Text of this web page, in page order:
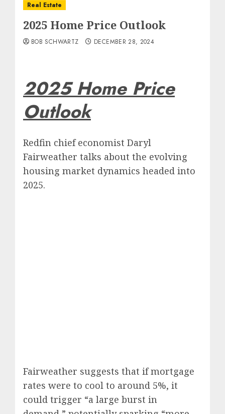
Real Estate
2025 Home Price Outlook
BOB SCHWARTZ DECEMBER 28, 2024
2025 Home Price
Outlook
Redfin chief economist Daryl
Fairweather talks about the evolving
housing market dynamics headed into
2025.
Fairweather suggests that if mortgage
rates were to cool to around 5%, it
could trigger “a large burst in